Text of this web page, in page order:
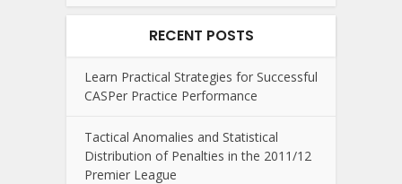
RECENT POSTS
Learn Practical Strategies for Successful
CASPer Practice Performance
Tactical Anomalies and Statistical
Distribution of Penalties in the 2011/12
Premier League